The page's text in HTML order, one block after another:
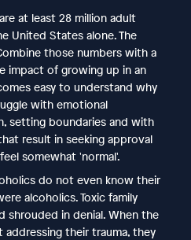
at least 28 million adult
United States alone. The
those numbers with a
impact of growing up in an
easy to understand why
with emotional
setting boundaries and with
result in seeking approval
somewhat 'normal'.
do not even know their
alcoholics. Toxic family
shrouded in denial. When the
their trauma, they